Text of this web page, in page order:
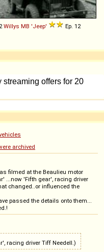
Willys MB 'Jeep' Ep. 12
archived
filmed at the Beaulieu motor
...now 'Fifth gear', racing driver
changed..or influenced the
passed the details onto them...
racing driver Tiff Needell.)